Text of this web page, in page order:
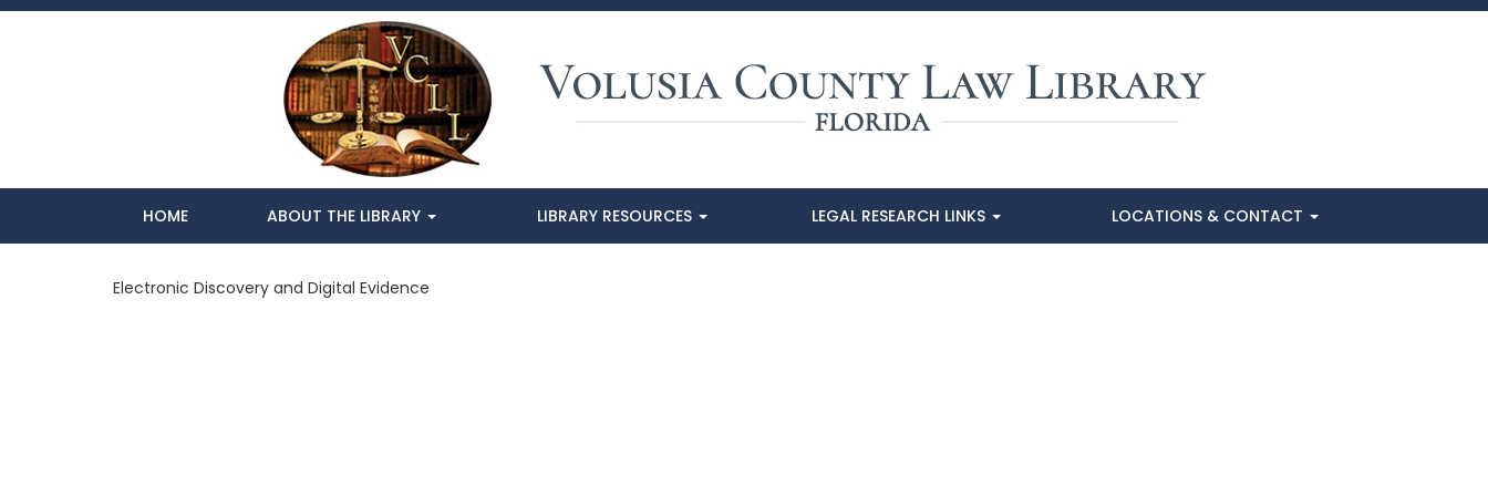
HOME ABOUT THE LIBRARY LIBRARY RESOURCES LEGAL RESEARCH LINKS LOCATIONS & CONTACT
Electronic Discovery and Digital Evidence